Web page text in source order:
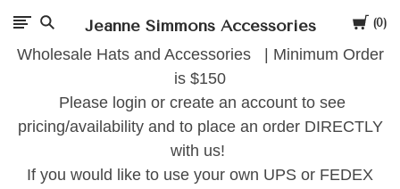
Cart
0
Jeanne Simmons Accessories
Wholesale Hats and Accessories | Minimum Order
is $150
Please login or create an account to see
pricing/availability and to place an order DIRECTLY
with us!
If you would like to use your own UPS or FEDEX